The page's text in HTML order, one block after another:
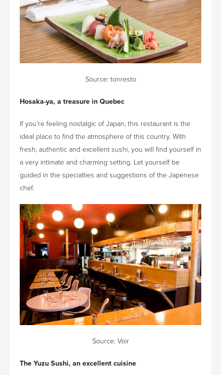
Source: tonresto
Hosaka-ya, a treasure in Quebec
If you’re feeling nostalgic of Japan, this restaurant is the
ideal place to find the atmosphere of this country. With
fresh, authentic and excellent sushi, you will find yourself in
a very intimate and charming setting. Let yourself be
guided in the specialties and suggestions of the Japenese
chef.
Source: Voir
The Yuzu Sushi, an excellent cuisine